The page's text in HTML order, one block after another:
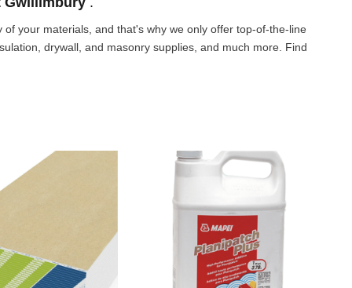
your materials, and that's why we only offer top-of-the-line
drywall, and masonry supplies, and much more. Find